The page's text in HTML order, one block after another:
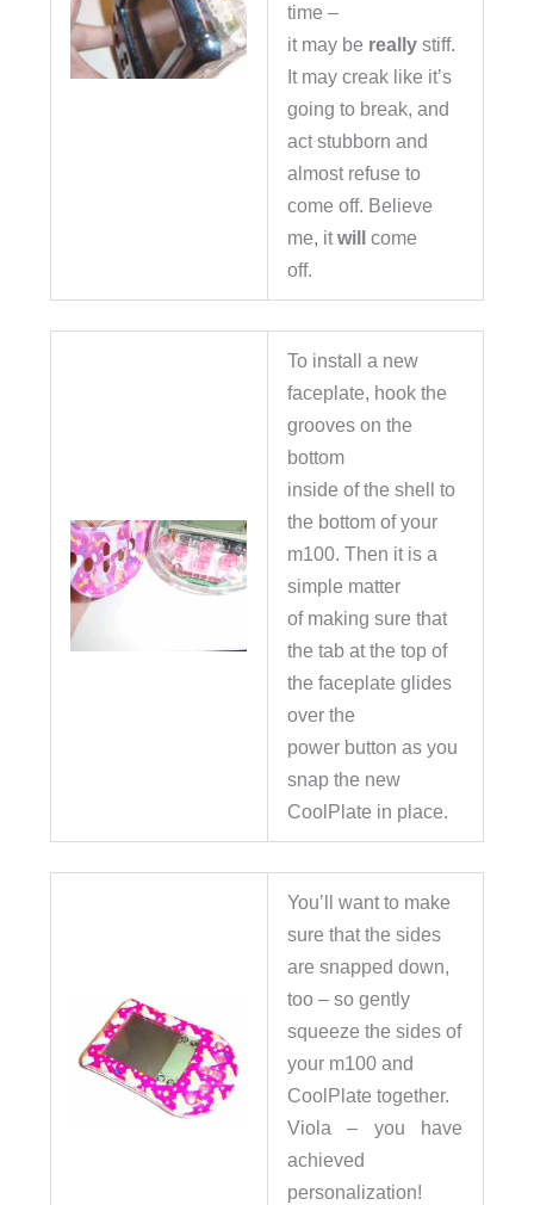
time –
it may be really stiff.
It may creak like it’s
going to break, and
act stubborn and
almost refuse to
come off. Believe
me, itwillcome
off.
To install a new
faceplate, hook the
grooves on the
bottom
inside of the shell to
the bottom of your
m100. Then it is a
simple matter
of making sure that
the tab at the top of
the faceplate glides
over the
power button as you
snap the new
CoolPlate in place.
You’ll want to make
sure that the sides
are snapped down,
too – so gently
squeeze the sides of
your m100 and
CoolPlate together.
Viola – you have
achieved
personalization!